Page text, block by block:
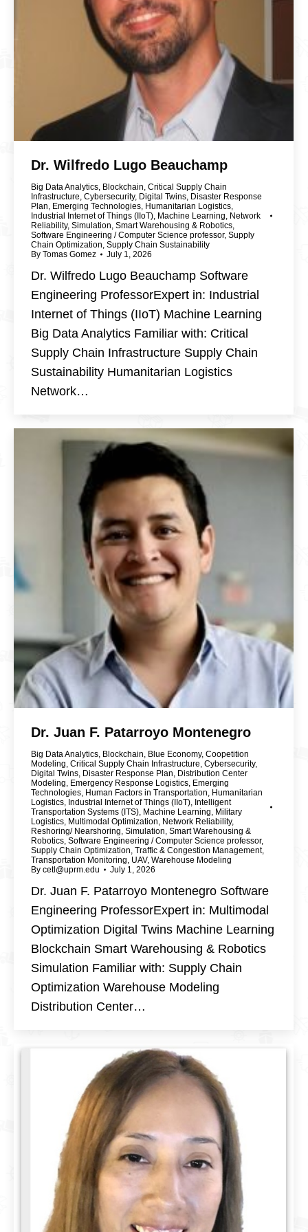
Dr. Wilfredo Lugo Beauchamp
Big Data Analytics, Blockchain, Critical Supply Chain
Infrastructure, Cybersecurity, Digital Twins, Disaster Response
Plan, Emerging Technologies, Humanitarian Logistics,
Industrial Internet of Things (IIoT), Machine Learning, Network
Reliability, Simulation, Smart Warehousing & Robotics,
Software Engineering / Computer Science professor, Supply
Chain Optimization, Supply Chain Sustainability
By Tomas Gomez July 1, 2026
Dr. Wilfredo Lugo Beauchamp Software
Engineering ProfessorExpert in: Industrial
Internet of Things (IIoT) Machine Learning
Big Data Analytics Familiar with: Critical
Supply Chain Infrastructure Supply Chain
Sustainability Humanitarian Logistics
Network…
Dr. Juan F. Patarroyo Montenegro
Big Data Analytics, Blockchain, Blue Economy, Coopetition
Modeling, Critical Supply Chain Infrastructure, Cybersecurity,
Digital Twins, Disaster Response Plan, Distribution Center
Modeling, Emergency Response Logistics, Emerging
Technologies, Human Factors in Transportation, Humanitarian
Logistics, Industrial Internet of Things (IIoT), Intelligent
Transportation Systems (ITS), Machine Learning, Military
Logistics, Multimodal Optimization, Network Reliability,
Reshoring/ Nearshoring, Simulation, Smart Warehousing &
Robotics, Software Engineering / Computer Science professor,
Supply Chain Optimization, Traffic & Congestion Management,
Transportation Monitoring, UAV, Warehouse Modeling
By cetl@uprm.edu July 1, 2026
Dr. Juan F. Patarroyo Montenegro Software
Engineering ProfessorExpert in: Multimodal
Optimization Digital Twins Machine Learning
Blockchain Smart Warehousing & Robotics
Simulation Familiar with: Supply Chain
Optimization Warehouse Modeling
Distribution Center…